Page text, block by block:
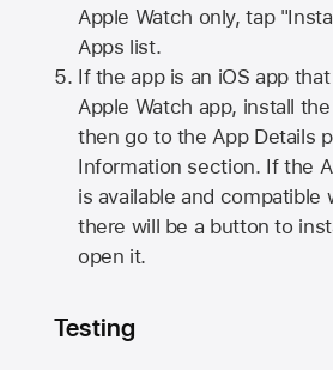
Apple Watch only, tap
Apps list.
If the app is an iOS app
Apple Watch app, install
then go to the App Details
Information section. If the
is available and compatible
there will be a button to
open it.
Testing